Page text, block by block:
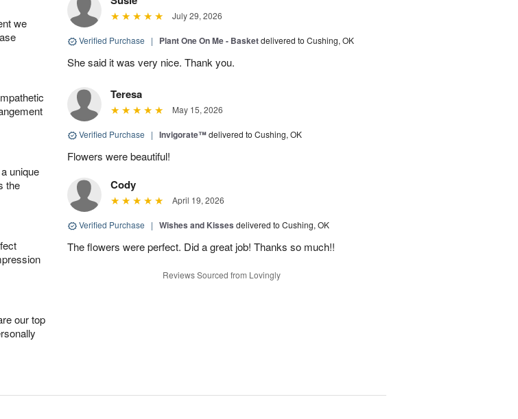
we
unique
the
our top
July 29, 2026
Verified Purchase | Plant One On Me - Basketdelivered to Cushing, OK
She said it was very nice. Thank you.
Teresa
May 15, 2026
Verified Purchase | Invigorate™delivered to Cushing, OK
Flowers were beautiful!
Cody
April 19, 2026
Verified Purchase | Wishes and Kisses delivered to Cushing, OK
The flowers were perfect. Did a great job! Thanks so much!!
Reviews Sourced from Lovingly